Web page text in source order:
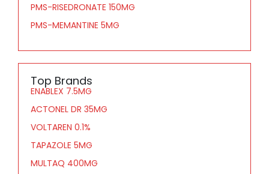
PMS-RISEDRONATE 150MG
PMS-MEMANTINE 5MG
Top Brands
ENABLEX 7.5MG
ACTONEL DR 35MG
VOLTAREN 0.1%
TAPAZOLE 5MG
MULTAQ 400MG